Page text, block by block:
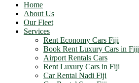
Home
About Us
Our Fleet
Services
Rent Economy Cars Fiji
Book Rent Luxury Cars in Fiji
Airport Rentals Cars
Rent Luxury Cars in Fiji
Car Rental Nadi Fiji